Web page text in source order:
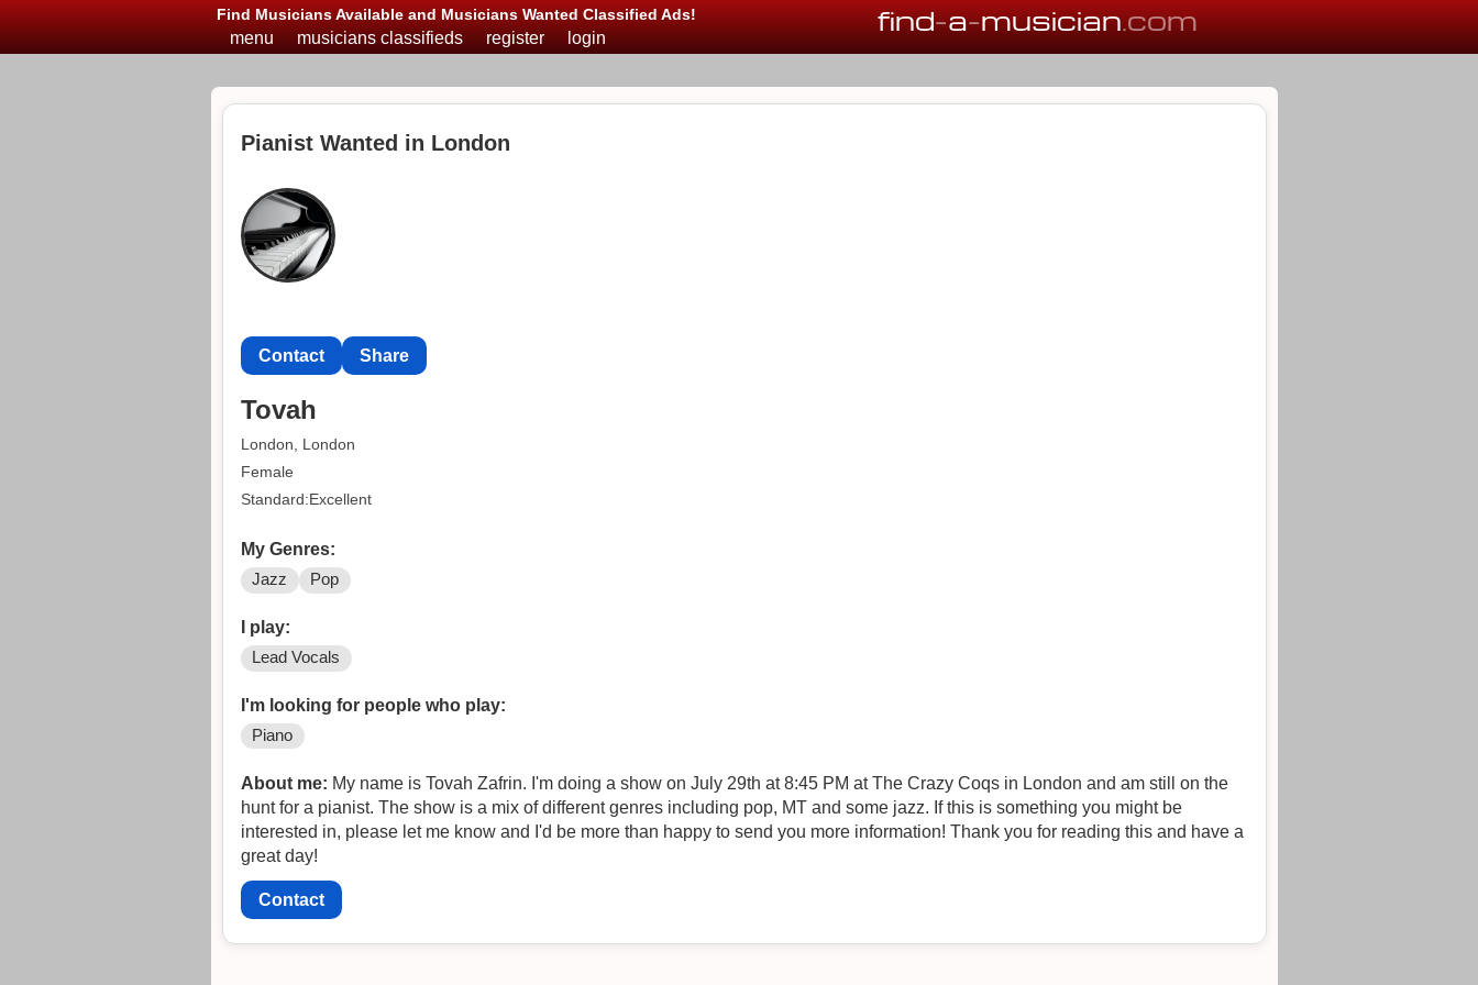
Find Musicians Available and Musicians Wanted Classified Ads! find-a-musician.com
menu musicians classifieds register login
Pianist Wanted in London
Contact Share
Tovah
London, London
Female
Standard:Excellent
My Genres:
Jazz Pop
I play:
Lead Vocals
I'm looking for people who play:
Piano
About me: My name is Tovah Zafrin. I'm doing a show on July 29th at 8:45 PM at The Crazy Coqs in London and am still on the
hunt for a pianist. The show is a mix of different genres including pop, MT and some jazz. If this is something you might be
interested in, please let me know and I'd be more than happy to send you more information! Thank you for reading this and have a
great day!
Contact